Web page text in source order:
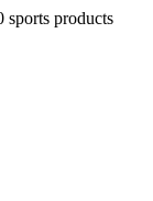
sports products